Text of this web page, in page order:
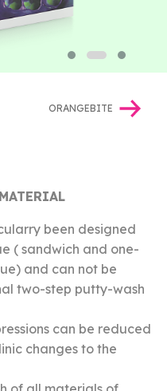
ORANGEBITE
been designed
( sandwich and one-
and can not be
two-step putty-wash
can be reduced
changes to the